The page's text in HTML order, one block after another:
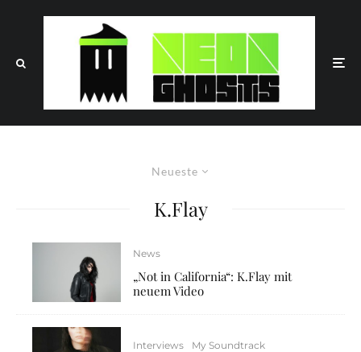
Neueste
K.Flay
News
„Not in California“: K.Flay mit
neuem Video
Interviews My Soundtrack